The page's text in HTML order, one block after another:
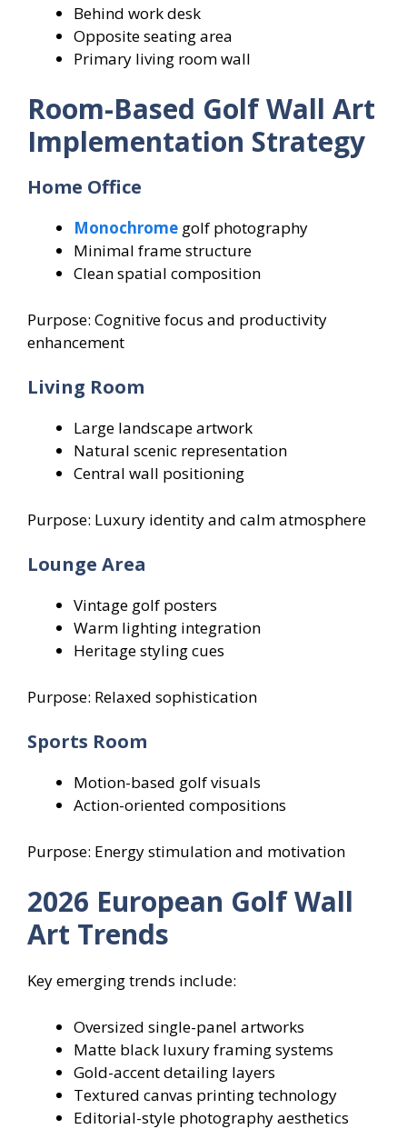
Behind work desk
Opposite seating area
Primary living room wall
Room-Based Golf Wall Art
Implementation Strategy
Home Office
Monochrome golf photography
Minimal frame structure
Clean spatial composition
Purpose: Cognitive focus and productivity
enhancement
Living Room
Large landscape artwork
Natural scenic representation
Central wall positioning
Purpose: Luxury identity and calm atmosphere
Lounge Area
Vintage golf posters
Warm lighting integration
Heritage styling cues
Purpose: Relaxed sophistication
Sports Room
Motion-based golf visuals
Action-oriented compositions
Purpose: Energy stimulation and motivation
2026 European Golf Wall
Art Trends
Key emerging trends include:
Oversized single-panel artworks
Matte black luxury framing systems
Gold-accent detailing layers
Textured canvas printing technology
Editorial-style photography aesthetics